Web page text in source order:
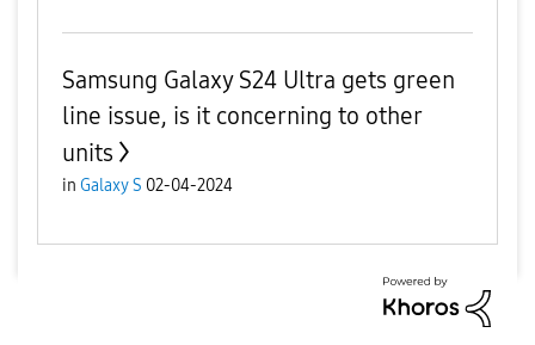
Samsung Galaxy S24 Ultra gets green
line issue, is it concerning to other
units
in Galaxy S 02-04-2024